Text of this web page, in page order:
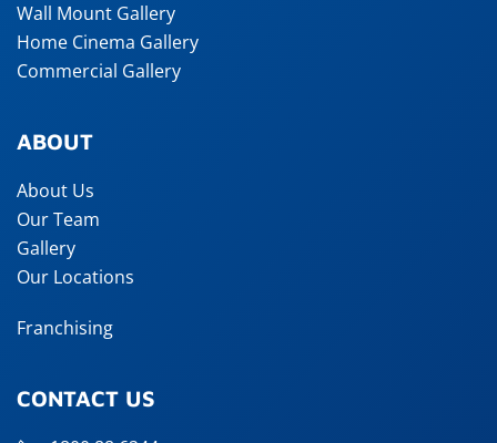
Wall Mount Gallery
Home Cinema Gallery
Commercial Gallery
ABOUT
About Us
Our Team
Gallery
Our Locations
Franchising
CONTACT US